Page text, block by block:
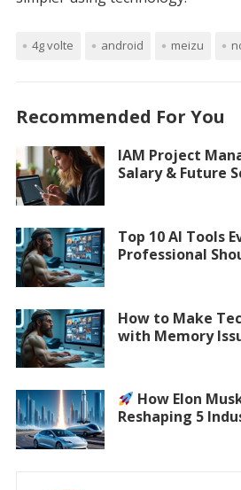
4g volte android meizu
Recommended For You
IAM Project
Salary & Future
Top 10 AI Tools
Professional
How to Make
with Memory
How Elon
Reshaping 5